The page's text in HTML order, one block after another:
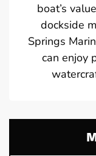
boat’s
dockside
Springs
can enjoy